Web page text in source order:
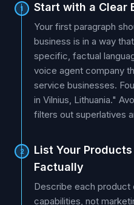
1 Start with a Clear
Your first paragraph
business is in a way
specific, factual
voice agent company
service businesses.
in Vilnius, Lithuania."
filters out superlatives
2
List Your
Factually
Describe each
capabilities, not